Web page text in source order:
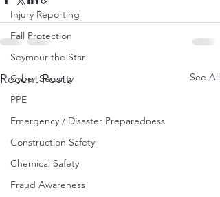
Injury Reporting
Fall Protection
Seymour the Star
Cyber Security
PPE
Emergency / Disaster Preparedness
Construction Safety
Chemical Safety
Fraud Awareness
Recent Posts See All